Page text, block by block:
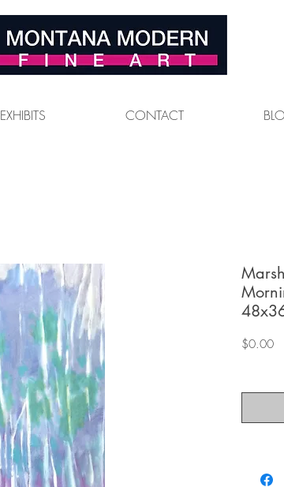
EXHIBITS CONTACT
$0.00